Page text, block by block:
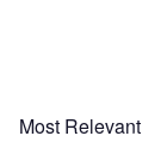
Most Relevant